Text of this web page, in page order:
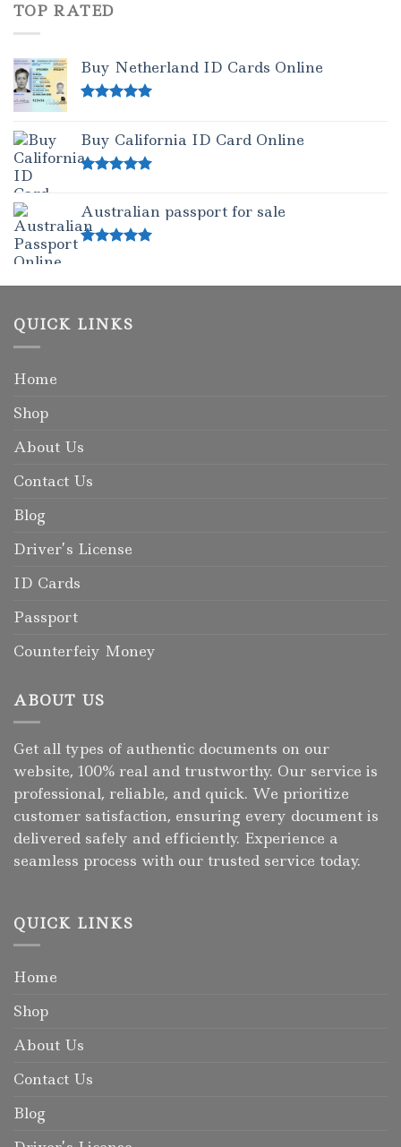
TOP RATED
Buy Netherland ID Cards Online
Buy California ID Card Online
Australian passport for sale
QUICK LINKS
Home
Shop
About Us
Contact Us
Blog
Driver’s License
ID Cards
Passport
Counterfeiy Money
ABOUT US
Get all types of authentic documents on our
website, 100% real and trustworthy. Our service is
professional, reliable, and quick. We prioritize
customer satisfaction, ensuring every document is
delivered safely and efficiently. Experience a
seamless process with our trusted service today.
QUICK LINKS
Home
Shop
About Us
Contact Us
Blog